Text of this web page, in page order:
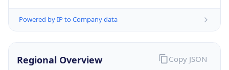
Powered by IP to Company data
Regional Overview Copy JSON